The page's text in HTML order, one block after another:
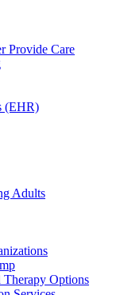
Provide Care
(EHR)
Adults
Therapy Options